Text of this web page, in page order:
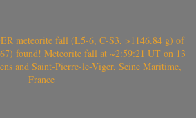
meteorite fall (L5-6, C-S3, >1146.84 g) of
found! Meteorite fall at ~2:59:21 UT on 13
and Saint-Pierre-le-Viger, Seine Maritime,
France